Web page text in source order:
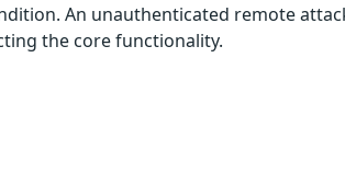
An unauthenticated remote
the core functionality.